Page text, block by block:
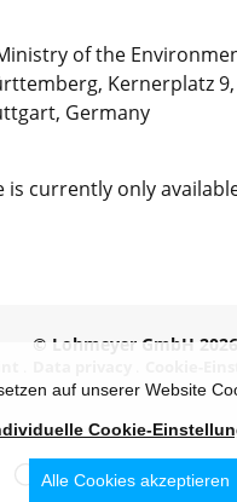
of the
Kernerplatz 9,
Germany
is currently only
© Lohmeyer GmbH 2026
auf unserer Website
Cookie-
Alle Cookies akzeptieren